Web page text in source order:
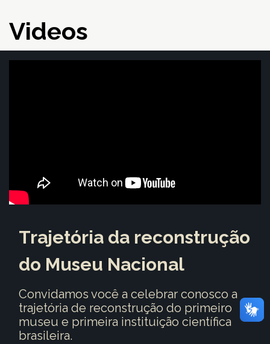
Videos
Trajetória da reconstrução
do Museu Nacional
Convidamos você a celebrar conosco a
trajetória de reconstrução do primeiro
museu e primeira instituição científica
brasileira.